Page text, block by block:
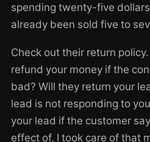
spending twenty-five
already been sold five to
Check out their return
refund your money if the
bad? Will they return your
lead is not responding to
your lead if the customer
effect of, I took care of that